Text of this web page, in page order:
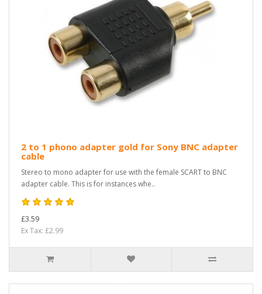
2 to 1 phono adapter gold for Sony BNC adapter
cable
Stereo to mono adapter for use with the female SCART to BNC
adapter cable. This is for instances whe..
£3.59
Ex Tax: £2.99